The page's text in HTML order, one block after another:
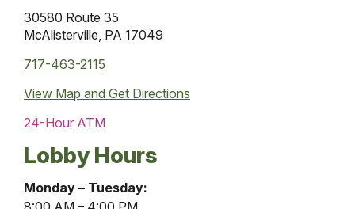
30580 Route 35
McAlisterville, PA 17049
717-463-2115
View Map and Get Directions
24-Hour ATM
Lobby Hours
McAlisterville
Monday – Tuesday: